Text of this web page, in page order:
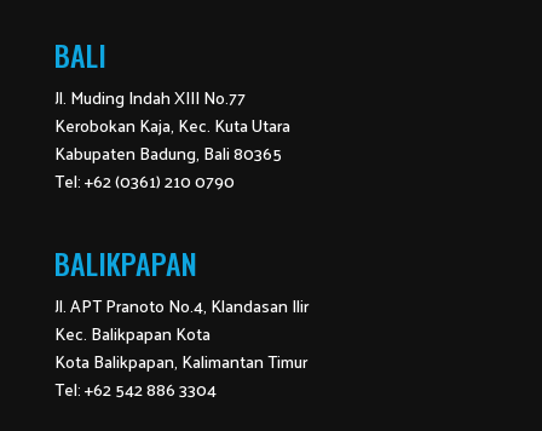
BALI
Jl. Muding Indah XIII No.77
Kerobokan Kaja, Kec. Kuta Utara
Kabupaten Badung, Bali 80365
Tel: +62 (0361) 210 0790
BALIKPAPAN
Jl. APT Pranoto No.4, Klandasan Ilir
Kec. Balikpapan Kota
Kota Balikpapan, Kalimantan Timur
Tel: +62 542 886 3304